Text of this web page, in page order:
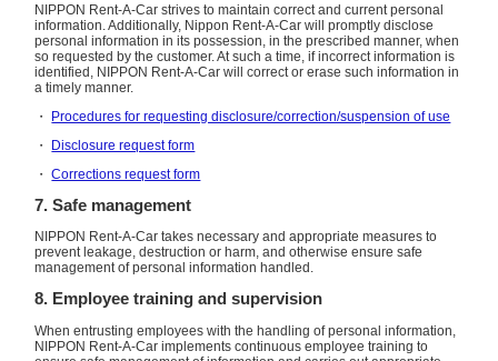
NIPPON Rent-A-Car strives to maintain correct and current personal
information. Additionally, Nippon Rent-A-Car will promptly disclose
personal information in its possession, in the prescribed manner, when
so requested by the customer. At such a time, if incorrect information is
identified, NIPPON Rent-A-Car will correct or erase such information in
a timely manner.
・ Procedures for requesting disclosure/correction/suspension of use
・ Disclosure request form
・Corrections request form
7. Safe management
NIPPON Rent-A-Car takes necessary and appropriate measures to
prevent leakage, destruction or harm, and otherwise ensure safe
management of personal information handled.
8. Employee training and supervision
When entrusting employees with the handling of personal information,
NIPPON Rent-A-Car implements continuous employee training to